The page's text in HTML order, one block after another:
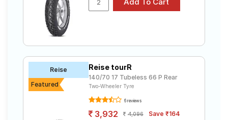
Reise
Featured
Reise tourR
140/70 17 Tubeless 66 P Rear
Two-Wheeler Tyre
6 reviews
3,932 4,096 Save ₹164